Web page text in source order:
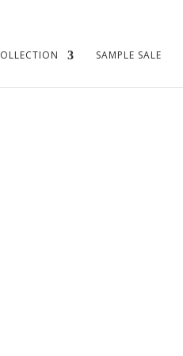
SAMPLE SALE